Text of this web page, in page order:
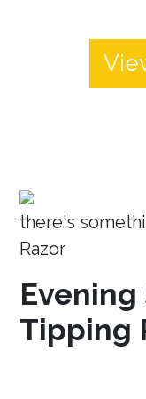
there's
Razor
Tipping